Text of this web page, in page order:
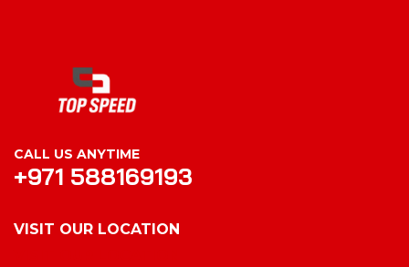
CALL US ANYTIME
+971 588169193
VISIT OUR LOCATION